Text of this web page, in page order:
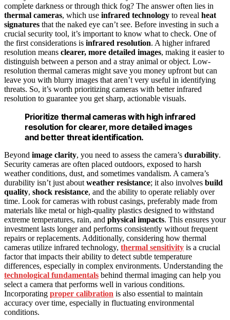
complete darkness or through thick fog? The answer often lies in
thermal cameras, which use infrared technology to reveal heat
signatures that the naked eye can’t see. Before investing in such a
crucial security tool, it’s important to know what to check. One of
the first considerations is infrared resolution. A higher infrared
resolution means clearer, more detailed images, making it easier to
distinguish between a person and a stray animal or object. Low-
resolution thermal cameras might save you money upfront but can
leave you with blurry images that aren’t very useful in identifying
threats. So, it’s worth prioritizing cameras with better infrared
resolution to guarantee you get sharp, actionable visuals.
Prioritize thermal cameras with high infrared
resolution for clearer, more detailed images
and better threat identification.
Beyond image clarity, you need to assess the camera’s durability.
Security cameras are often placed outdoors, exposed to harsh
weather conditions, dust, and sometimes vandalism. A camera’s
durability isn’t just about weather resistance; it also involves build
quality, shock resistance, and the ability to operate reliably over
time. Look for cameras with robust casings, preferably made from
materials like metal or high-quality plastics designed to withstand
extreme temperatures, rain, and physical impacts. This ensures your
investment lasts longer and performs consistently without frequent
repairs or replacements. Additionally, considering how thermal
cameras utilize infrared technology, thermal sensitivity is a crucial
factor that impacts their ability to detect subtle temperature
differences, especially in complex environments. Understanding the
technological fundamentals behind thermal imaging can help you
select a camera that performs well in various conditions.
Incorporating proper calibration is also essential to maintain
accuracy over time, especially in fluctuating environmental
conditions.